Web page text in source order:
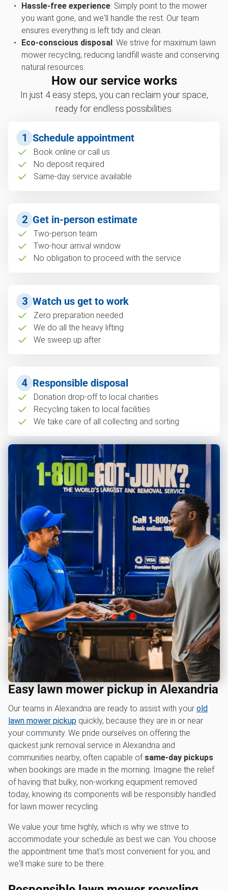
Hassle-free experience: Simply point to the mower
you want gone, and we'll handle the rest. Our team
ensures everything is left tidy and clean.
Eco-conscious disposal: We strive for maximum lawn
mower recycling, reducing landfill waste and conserving
natural resources.
How our service works
In just 4 easy steps, you can reclaim your space,
ready for endless possibilities.
1 Schedule appointment
Book online or call us
No deposit required
Same-day service available
2 Get in-person estimate
Two-person team
Two-hour arrival window
No obligation to proceed with the service
3 Watch us get to work
Zero preparation needed
We do all the heavy lifting
We sweep up after
4 Responsible disposal
Donation drop-off to local charities
Recycling taken to local facilities
We take care of all collecting and sorting
Easy lawn mower pickup in Alexandria
Our teams in Alexandria are ready to assist with your old
lawn mower pickup quickly, because they are in or near
your community. We pride ourselves on offering the
quickest junk removal service in Alexandria and
communities nearby, often capable of same-day pickups
when bookings are made in the morning. Imagine the relief
of having that bulky, non-working equipment removed
today, knowing its components will be responsibly handled
for lawn mower recycling.
We value your time highly, which is why we strive to
accommodate your schedule as best we can. You choose
the appointment time that's most convenient for you, and
we'll make sure to be there.